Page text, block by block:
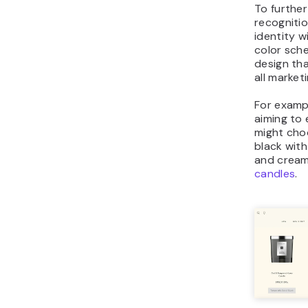
To
identity
color
design
all
For
aiming to
might
black
and
candles.